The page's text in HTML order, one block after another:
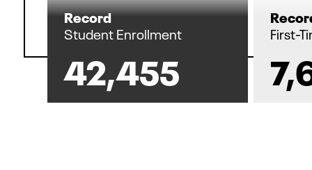
Record
Student Enrollment
42,455
First-